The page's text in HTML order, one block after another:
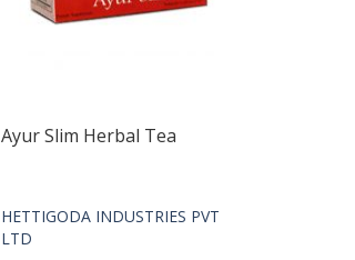
Ayur Slim Herbal Tea
HETTIGODA INDUSTRIES PVT
LTD